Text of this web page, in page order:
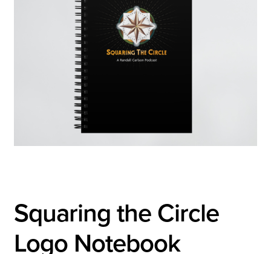
Squaring the Circle
Logo Notebook